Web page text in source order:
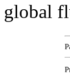
global